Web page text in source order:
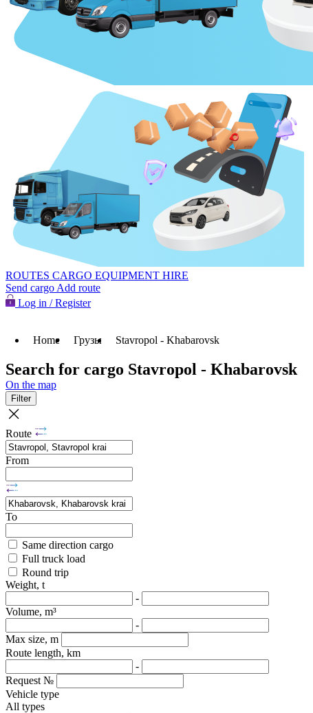
ROUTES CARGO EQUIPMENT HIRE
Send cargo Add route
Log in / Register
Home Грузы Stavropol - Khabarovsk
Search for cargo Stavropol - Khabarovsk
On the map
Filter
Route
From
To
Same direction cargo
Full truck load
Round trip
Weight, t
-
Volume, m³
-
Max size, m
Route length, km
-
Request №
Vehicle type
All types